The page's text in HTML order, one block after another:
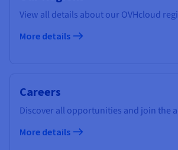
View all details about our OVHcloud
More details
Careers
Discover all opportunities and join the
More details